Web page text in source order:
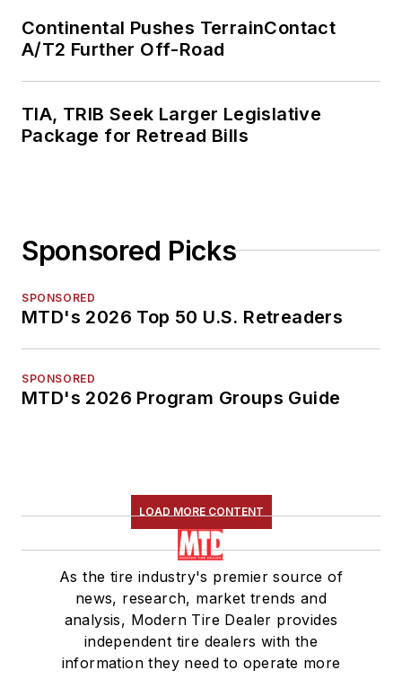
Continental Pushes TerrainContact
A/T2 Further Off-Road
TIA, TRIB Seek Larger Legislative
Package for Retread Bills
Sponsored Picks
SPONSORED
MTD's 2026 Top 50 U.S. Retreaders
SPONSORED
MTD's 2026 Program Groups Guide
LOAD MORE CONTENT
As the tire industry's premier source of
news, research, market trends and
analysis, Modern Tire Dealer provides
independent tire dealers with the
information they need to operate more